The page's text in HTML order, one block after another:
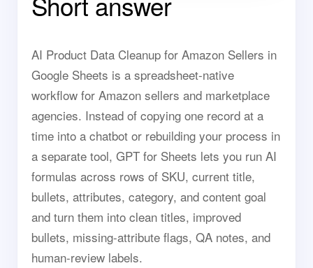
AI Product Data Cleanup for Amazon Sellers in
Google Sheets is a spreadsheet-native
workflow for Amazon sellers and marketplace
agencies. Instead of copying one record at a
time into a chatbot or rebuilding your process in
a separate tool, GPT for Sheets lets you run AI
formulas across rows of SKU, current title,
bullets, attributes, category, and content goal
and turn them into clean titles, improved
bullets, missing-attribute flags, QA notes, and
human-review labels.